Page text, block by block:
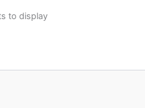
to display